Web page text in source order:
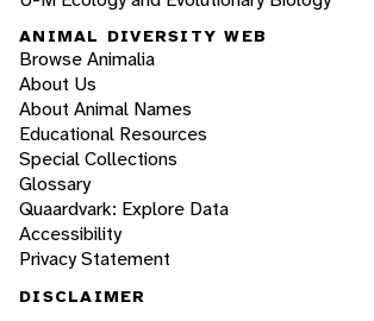
ANIMAL DIVERSITY WEB
Browse Animalia
About Us
About Animal Names
Educational Resources
Special Collections
Glossary
Quaardvark: Explore Data
Accessibility
Privacy Statement
DISCLAIMER